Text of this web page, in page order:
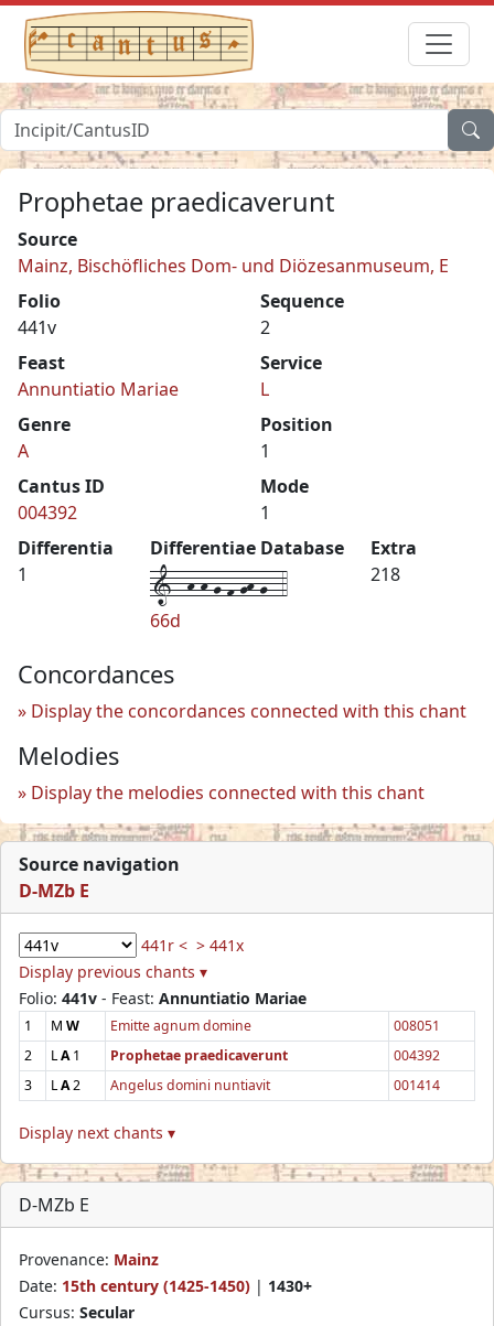
Prophetae praedicaverunt
Source
Mainz, Bischöfliches Dom- und Diözesanmuseum, E
Folio
441v
Sequence
2
Feast
Annuntiatio Mariae
Service
L
Genre
A
Position
1
Cantus ID
004392
Mode
1
Differentia
1
Differentiae Database
1--h-h-g-f-gh-g--4
66d
Extra
218
Concordances
Display the concordances connected with this chant
Melodies
Display the melodies connected with this chant
Source navigation
D-MZb E
441r < > 441x
Display previous chants ▾
Folio: 441v - Feast: Annuntiatio Mariae
1 M W Emitte agnum domine
008051
2
LA1 Prophetae praedicaverunt
004392
3
LA2 Angelus domini nuntiavit 001414
Display next chants ▾
D-MZb E
Provenance: Mainz
Date: 15th century (1425-1450) | 1430+
Cursus: Secular